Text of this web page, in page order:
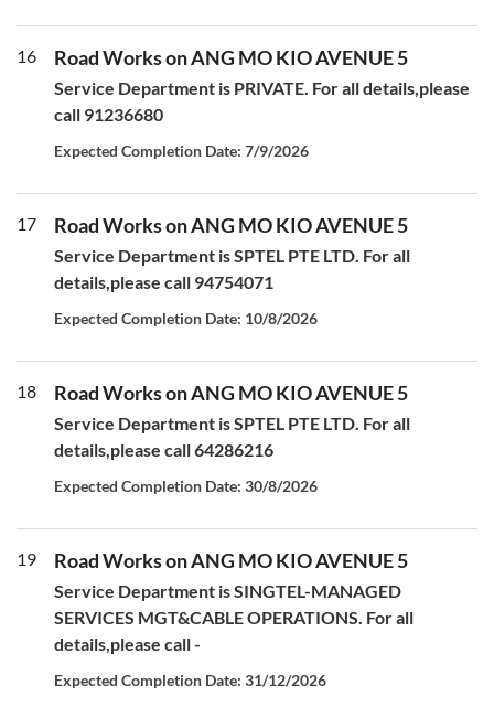
16 Road Works on ANG MO KIO AVENUE 5
Service Department is PRIVATE. For all details,please
call 91236680
Expected Completion Date: 7/9/2026
17 Road Works on ANG MO KIO AVENUE 5
Service Department is SPTEL PTE LTD. For all
details,please call 94754071
Expected Completion Date: 10/8/2026
18 Road Works on ANG MO KIO AVENUE 5
Service Department is SPTEL PTE LTD. For all
details,please call 64286216
Expected Completion Date: 30/8/2026
19 Road Works on ANG MO KIO AVENUE 5
Service Department is SINGTEL-MANAGED
SERVICES MGT&CABLE OPERATIONS. For all
details,please call -
Expected Completion Date: 31/12/2026